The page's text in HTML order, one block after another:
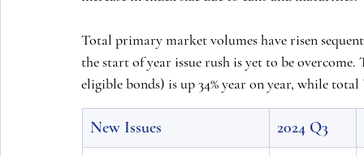
Total primary market volumes have risen
the start of year issue rush is yet to be
eligible bonds) is up 34% year on year, while
New Issues
2024 Q3